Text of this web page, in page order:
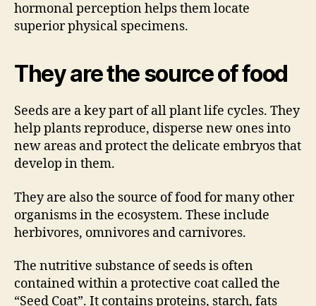
hormonal perception helps them locate
superior physical specimens.
They are the source of food
Seeds are a key part of all plant life cycles. They
help plants reproduce, disperse new ones into
new areas and protect the delicate embryos that
develop in them.
They are also the source of food for many other
organisms in the ecosystem. These include
herbivores, omnivores and carnivores.
The nutritive substance of seeds is often
contained within a protective coat called the
“Seed Coat”. It contains proteins, starch, fats